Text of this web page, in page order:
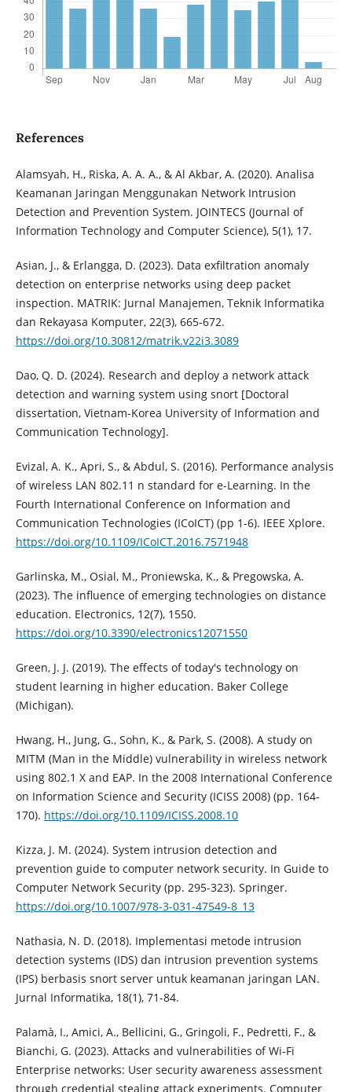
References
Alamsyah, H., Riska, A. A. A., & Al Akbar, A. (2020). Analisa
Keamanan Jaringan Menggunakan Network Intrusion
Detection and Prevention System. JOINTECS (Journal of
Information Technology and Computer Science), 5(1), 17.
Asian, J., & Erlangga, D. (2023). Data exfiltration anomaly
detection on enterprise networks using deep packet
inspection. MATRIK: Jurnal Manajemen, Teknik Informatika
dan Rekayasa Komputer, 22(3), 665-672.
https://doi.org/10.30812/matrik.v22i3.3089
Dao, Q. D. (2024). Research and deploy a network attack
detection and warning system using snort [Doctoral
dissertation, Vietnam-Korea University of Information and
Communication Technology].
Evizal, A. K., Apri, S., & Abdul, S. (2016). Performance analysis
of wireless LAN 802.11 n standard for e-Learning. In the
Fourth International Conference on Information and
Communication Technologies (ICoICT) (pp 1-6). IEEE Xplore.
https://doi.org/10.1109/ICoICT.2016.7571948
Garlinska, M., Osial, M., Proniewska, K., & Pregowska, A.
(2023). The influence of emerging technologies on distance
education. Electronics, 12(7), 1550.
https://doi.org/10.3390/electronics12071550
Green, J. J. (2019). The effects of today's technology on
student learning in higher education. Baker College
(Michigan).
Hwang, H., Jung, G., Sohn, K., & Park, S. (2008). A study on
MITM (Man in the Middle) vulnerability in wireless network
using 802.1 X and EAP. In the 2008 International Conference
on Information Science and Security (ICISS 2008) (pp. 164-
170). https://doi.org/10.1109/ICISS.2008.10
Kizza, J. M. (2024). System intrusion detection and
prevention guide to computer network security. In Guide to
Computer Network Security (pp. 295-323). Springer.
https://doi.org/10.1007/978-3-031-47549-8_13
Nathasia, N. D. (2018). Implementasi metode intrusion
detection systems (IDS) dan intrusion prevention systems
(IPS) berbasis snort server untuk keamanan jaringan LAN.
Jurnal Informatika, 18(1), 71-84.
Palamà, I., Amici, A., Bellicini, G., Gringoli, F., Pedretti, F., &
Bianchi, G. (2023). Attacks and vulnerabilities of Wi-Fi
Enterprise networks: User security awareness assessment
through credential stealing attack experiments. Computer